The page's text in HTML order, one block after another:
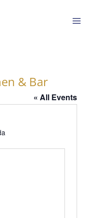
& Bar
« All Events